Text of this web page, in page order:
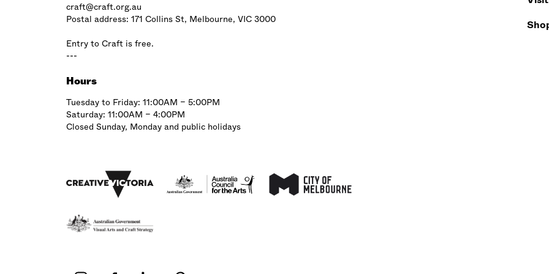
craft@craft.org.au
Postal address: 171 Collins St, Melbourne, VIC 3000
Entry to Craft is free.
---
Hours
Tuesday to Friday: 11:00AM – 5:00PM
Saturday: 11:00AM – 4:00PM
Closed Sunday, Monday and public holidays
Affiliations